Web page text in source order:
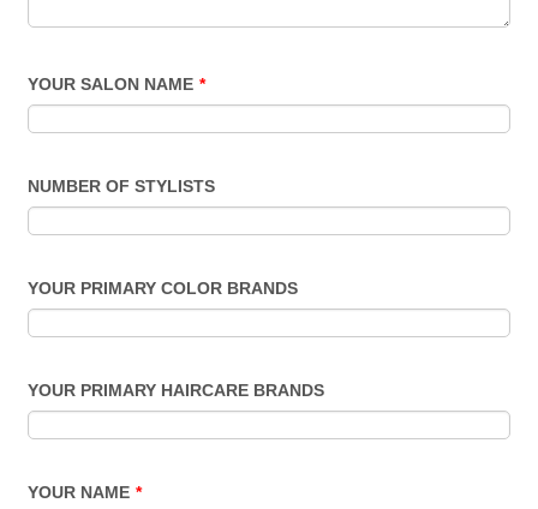
YOUR SALON NAME *
NUMBER OF STYLISTS
YOUR PRIMARY COLOR BRANDS
YOUR PRIMARY HAIRCARE BRANDS
YOUR NAME *